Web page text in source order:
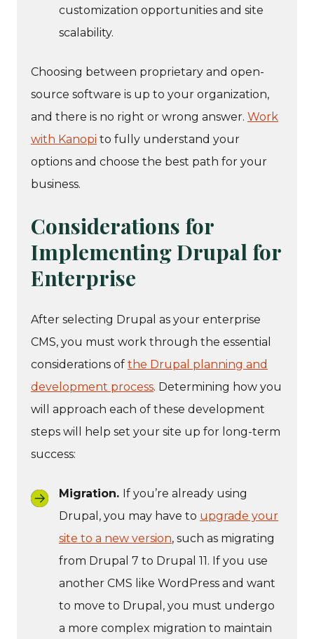
customization opportunities and site
scalability.
Choosing between proprietary and open-
source software is up to your organization,
and there is no right or wrong answer. Work
with Kanopi to fully understand your
options and choose the best path for your
business.
Considerations for
Implementing Drupal for
Enterprise
After selecting Drupal as your enterprise
CMS, you must work through the essential
considerations of the Drupal planning and
development process. Determining how you
will approach each of these development
steps will help set your site up for long-term
success:
Migration. If you’re already using
Drupal, you may have to upgrade your
site to a new version, such as migrating
from Drupal 7 to Drupal 11. If you use
another CMS like WordPress and want
to move to Drupal, you must undergo
a more complex migration to maintain